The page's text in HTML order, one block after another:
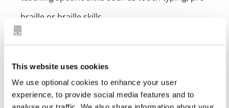
This website uses cookies
We use optional cookies to enhance your user
experience, to provide social media features and to
braille or braille skills
liaising and working with colleagues from health,
providing specialist advice and reports